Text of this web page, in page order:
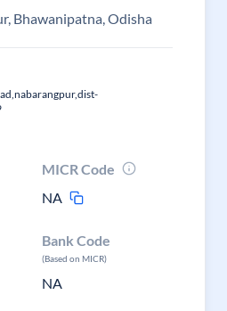
Bhawanipatna, Odisha
MICR Code
NA
Bank Code
(Based on MICR)
NA